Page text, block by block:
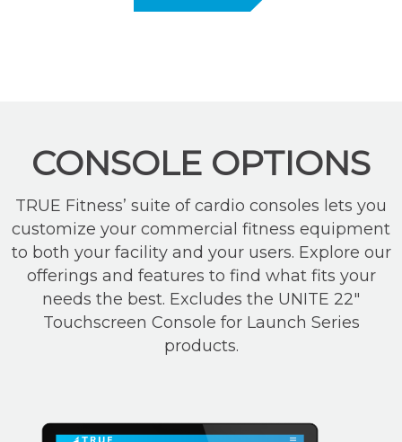
CONSOLE OPTIONS
TRUE Fitness’ suite of cardio consoles lets you
customize your commercial fitness equipment
to both your facility and your users. Explore our
offerings and features to find what fits your
needs the best. Excludes the UNITE 22″
Touchscreen Console for Launch Series
products.